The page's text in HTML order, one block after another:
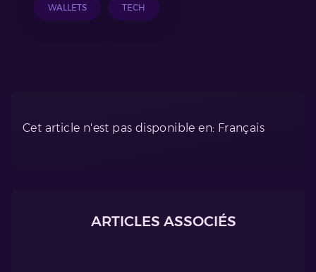
WALLETS TECH
Cet article n'est pas disponible en: Français
ARTICLES ASSOCIÉS